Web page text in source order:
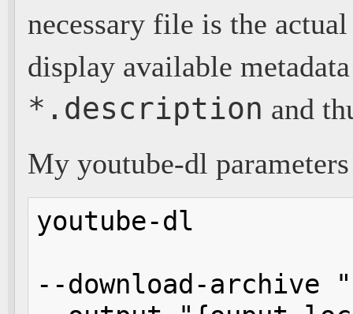
necessary file is the
display available
*.description and
My youtube-dl
youtube-dl
--download-archive